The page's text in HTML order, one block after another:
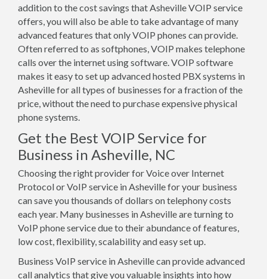
addition to the cost savings that Asheville VOIP service
offers, you will also be able to take advantage of many
advanced features that only VOIP phones can provide.
Often referred to as softphones, VOIP makes telephone
calls over the internet using software. VOIP software
makes it easy to set up advanced hosted PBX systems in
Asheville for all types of businesses for a fraction of the
price, without the need to purchase expensive physical
phone systems.
Get the Best VOIP Service for
Business in Asheville, NC
Choosing the right provider for Voice over Internet
Protocol or VoIP service in Asheville for your business
can save you thousands of dollars on telephony costs
each year. Many businesses in Asheville are turning to
VoIP phone service due to their abundance of features,
low cost, flexibility, scalability and easy set up.
Business VoIP service in Asheville can provide advanced
call analytics that give you valuable insights into how